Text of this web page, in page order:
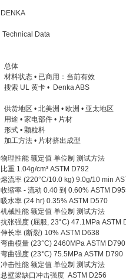
DENKA
Technical Data
总体
材料状态 • 已商用：当前有效
搜索 UL 黄卡 • Denka ABS
供货地区 • 北美洲 • 欧洲 • 亚太地区
用途 • 家电部件 • 片材
形式 • 颗粒料
加工方法 • 片材挤出成型
物理性能 额定值 单位制 测试方法
比重 1.04g/cm³ ASTM D792
熔流率 (220°C/10.0 kg) 9.0g/10 min
收缩率 - 流动 0.40 到 0.60% ASTM
吸水率 (24 hr) 0.35% ASTM D570
机械性能 额定值 单位制 测试方法
抗张强度 (屈服, 23°C) 47.1MPa ASTM
伸长率 (断裂) 10% ASTM D638
弯曲模量 (23°C) 2460MPa ASTM D790
弯曲强度 (23°C) 75.5MPa ASTM D790
冲击性能 额定值 单位制 测试方法
悬壁梁缺口冲击强度 ASTM D256